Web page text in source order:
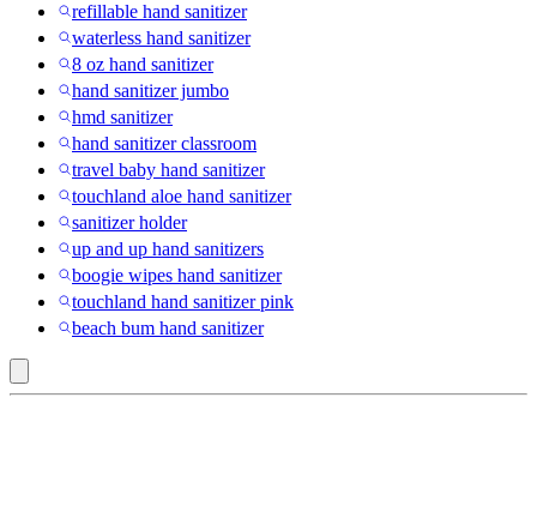
refillable hand sanitizer
waterless hand sanitizer
8 oz hand sanitizer
hand sanitizer jumbo
hmd sanitizer
hand sanitizer classroom
travel baby hand sanitizer
touchland aloe hand sanitizer
sanitizer holder
up and up hand sanitizers
boogie wipes hand sanitizer
touchland hand sanitizer pink
beach bum hand sanitizer